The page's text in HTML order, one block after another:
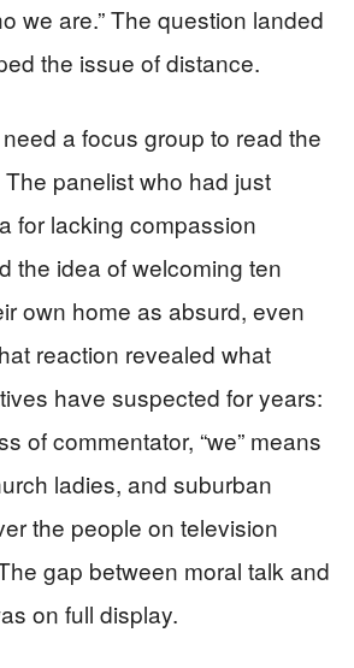
we are.” The question landed
the issue of distance.
a focus group to read the
panelist who had just
for lacking compassion
the idea of welcoming ten
own home as absurd, even
reaction revealed what
have suspected for years:
of commentator, “we” means
ladies, and suburban
the people on television
gap between moral talk and
on full display.